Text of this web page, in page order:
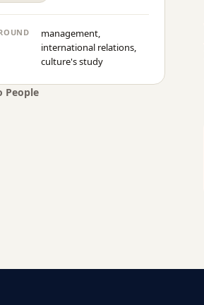
management,
international relations,
culture's study
People